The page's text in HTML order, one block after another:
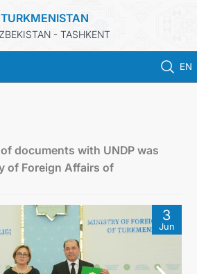
- TASHKENT
EN
TURKMENISTAN
SERVICES
MFA
documents with UNDP was
of Foreign Affairs of
3
Jun